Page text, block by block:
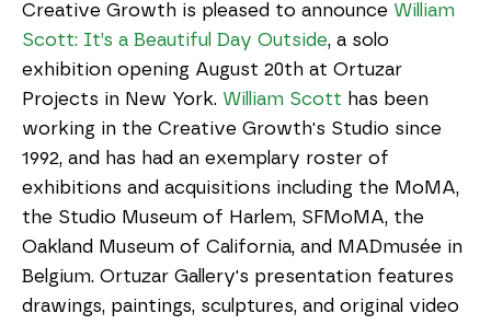
Creative Growth is pleased to announce William
Scott: It’s a Beautiful Day Outside, a solo
exhibition opening August 20th at Ortuzar
Projects in New York. William Scott has been
working in the Creative Growth's Studio since
1992, and has had an exemplary roster of
exhibitions and acquisitions including the MoMA,
the Studio Museum of Harlem, SFMoMA, the
Oakland Museum of California, and MADmusée in
Belgium. Ortuzar Gallery's presentation features
drawings, paintings, sculptures, and original video